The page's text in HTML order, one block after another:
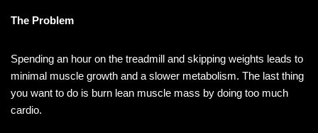
The Problem
Spending an hour on the treadmill and skipping weights leads to
minimal muscle growth and a slower metabolism. The last thing
you want to do is burn lean muscle mass by doing too much
cardio.